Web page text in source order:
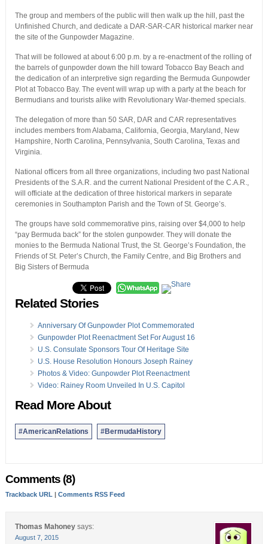
The group and members of the public will then walk up the hill, past the
Unfinished Church, and dedicate a DAR-SAR-CAR historical marker near
the site of the Gunpowder Magazine.
That will be followed at about 6:00 p.m. by a re-enactment of the rolling of
the barrels of gunpowder down the hill toward Tobacco Bay Beach and
the dedication of an interpretive sign regarding the Bermuda Gunpowder
Plot at Tobacco Bay. The event will wrap up with a party at the beach for
Bermudians and tourists alike with Revolutionary War-themed specials.
The delegation of more than 50 SAR, DAR and CAR representatives
includes members from Alabama, California, Georgia, Maryland, New
Hampshire, North Carolina, Pennsylvania, South Carolina, Texas and
Virginia.
National officers from all three organizations, including two past National
Presidents of the S.A.R. and the current National President of the C.A.R.,
will officiate at the dedication of three historical markers in separate
ceremonies in Southampton Parish and the Town of St. George’s.
The groups have sold commemorative pins, raising over $4,000 to help
“pay Bermuda back” for the stolen gunpowder. They will donate the
monies to the Bermuda National Trust, the St. George’s Foundation, the
Friends of St. Peter’s Church, the Family Centre, and Big Brothers and
Big Sisters of Bermuda
Related Stories
Anniversary Of Gunpowder Plot Commemorated
Gunpowder Plot Reenactment Set For August 16
U.S. Consulate Sponsors Tour Of Heritage Site
U.S. House Resolution Honours Joseph Rainey
Photos & Video: Gunpowder Plot Reenactment
Video: Rainey Room Unveiled In U.S. Capitol
Read More About
#AmericanRelations #BermudaHistory
Comments (8)
Trackback URL Comments RSS Feed
Thomas Mahoney says:
August 7, 2015